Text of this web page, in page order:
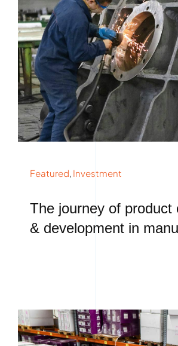
Featured, Investment
The journey of product
& development in